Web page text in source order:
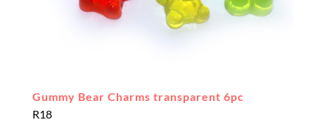
Gummy Bear Charms transparent 6pc
R18